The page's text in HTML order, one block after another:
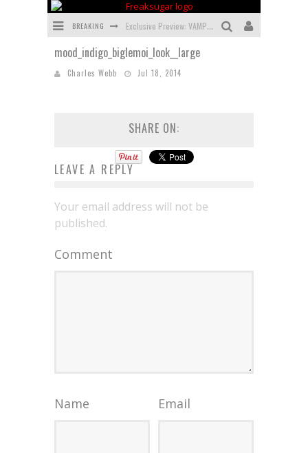
BREAKING Exclusive Preview: VAMPYRATES! #3
mood_indigo_biglemoi_look__large
Charles Webb Jul 18, 2014
SHARE ON:
LEAVE A REPLY
Your email address will not be
published.
Comment
Name Email